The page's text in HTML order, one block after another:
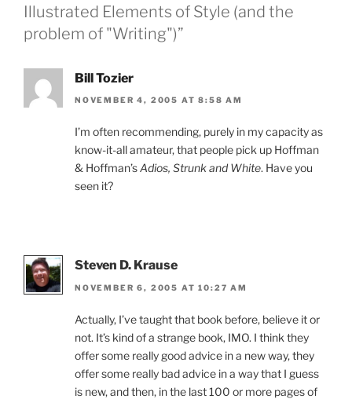
Illustrated Elements of Style (and the
problem of "Writing")”
Bill Tozier
NOVEMBER 4, 2005 AT 8:58 AM
I’m often recommending, purely in my capacity as
know-it-all amateur, that people pick up Hoffman
& Hoffman’sAdios, Strunk and White. Have you
seen it?
Steven D. Krause
NOVEMBER 6, 2005 AT 10:27 AM
Actually, I’ve taught that book before, believe it or
not. It’s kind of a strange book, IMO. I think they
offer some really good advice in a new way, they
offer some really bad advice in a way that I guess
is new, and then, in the last 100 or more pages of